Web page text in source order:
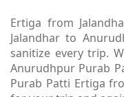
Ertiga from
Jalandhar to
sanitize every trip.
Anurudhpur Purab
Purab Patti Ertiga